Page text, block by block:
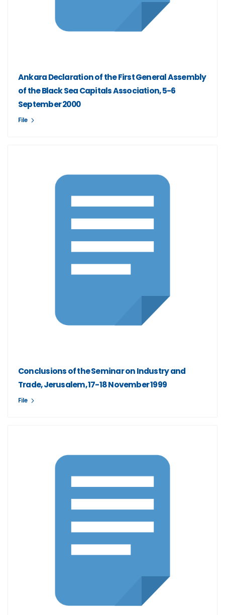
Ankara Declaration of the First General Assembly
of the Black Sea Capitals Association, 5-6
September 2000
File
Conclusions of the Seminar on Industry and
Trade, Jerusalem, 17-18 November 1999
File